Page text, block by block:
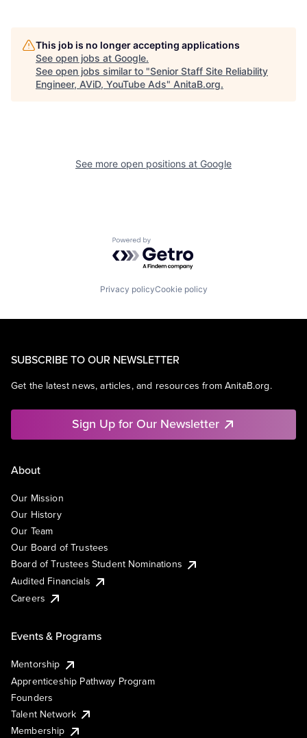
This job is no longer accepting applications
See open jobs at Google.
See open jobs similar to "Senior Staff Site Reliability
Engineer, AViD, YouTube Ads" AnitaB.org.
See more open positions at Google
Powered by Getro.com
Privacy policyCookie policy
SUBSCRIBE TO OUR NEWSLETTER
Get the latest news, articles, and resources from AnitaB.org.
Sign Up for Our Newsletter
About
Our Mission
Our History
Our Team
Our Board of Trustees
Board of Trustees Student Nominations
Audited Financials
Careers
Events & Programs
Mentorship
Apprenticeship Pathway Program
Founders
Talent Network
Membership